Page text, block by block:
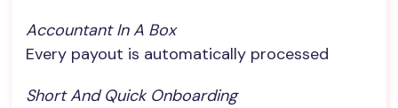
Accountant In A Box
Every payout is automatically processed
Short And Quick Onboarding